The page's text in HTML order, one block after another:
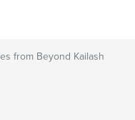
from Beyond Kailash